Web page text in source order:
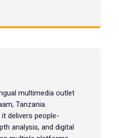
multimedia outlet
Tanzania.
delivers people-
analysis, and digital